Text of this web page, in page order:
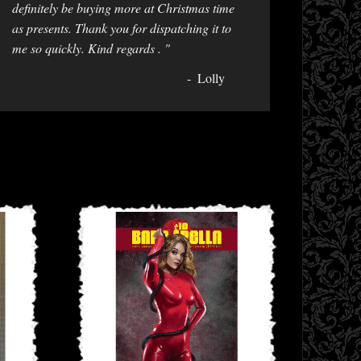
definitely be buying more at Christmas time
as presents. Thank you for dispatching it to
me so quickly. Kind regards . "
Lolly